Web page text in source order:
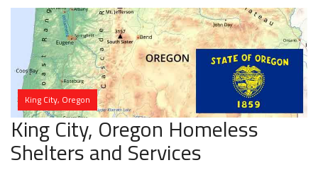
King City, Oregon
King City, Oregon Homeless
Shelters and Services